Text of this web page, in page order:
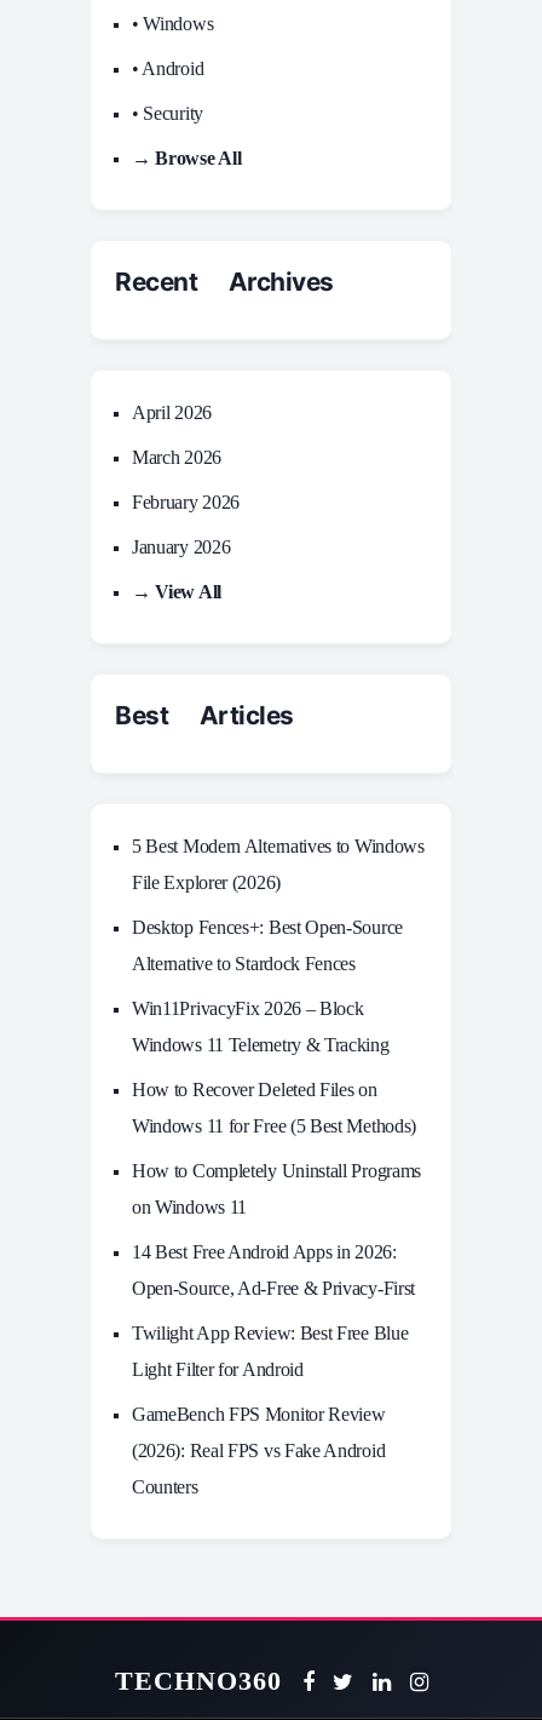
• Windows
• Android
• Security
→ Browse All
Recent Archives
April 2026
March 2026
February 2026
January 2026
→ View All
Best Articles
5 Best Modern Alternatives to Windows
File Explorer (2026)
Desktop Fences+: Best Open‑Source
Alternative to Stardock Fences
Win11PrivacyFix 2026 – Block
Windows 11 Telemetry & Tracking
How to Recover Deleted Files on
Windows 11 for Free (5 Best Methods)
How to Completely Uninstall Programs
on Windows 11
14 Best Free Android Apps in 2026:
Open-Source, Ad-Free & Privacy-First
Twilight App Review: Best Free Blue
Light Filter for Android
GameBench FPS Monitor Review
(2026): Real FPS vs Fake Android
Counters
TECHNO360